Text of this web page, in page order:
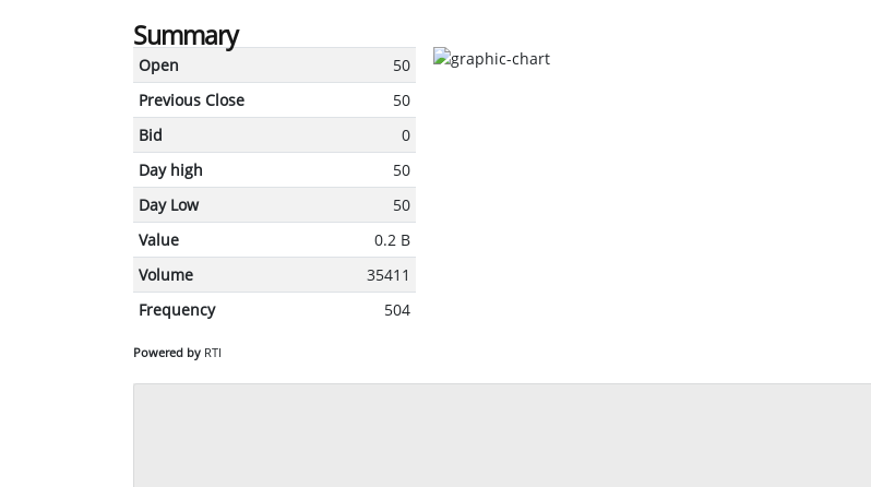
Summary
Open
50
Previous Close
50
Bid
0
Day high
50
Day Low
50
Value
0.2 B
Volume
35411
Frequency
504
Powered by RTI